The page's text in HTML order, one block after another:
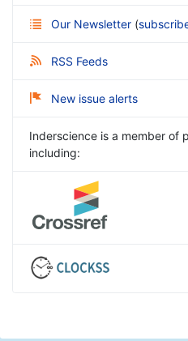
Our Newsletter (
RSS Feeds
New issue alerts
Inderscience is a member of
including: